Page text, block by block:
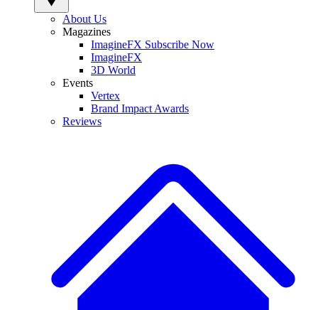
About Us
Magazines
ImagineFX Subscribe Now
ImagineFX
3D World
Events
Vertex
Brand Impact Awards
Reviews